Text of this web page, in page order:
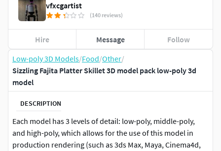
Low-poly 3D Models/Food/Other/
Sizzling Fajita Platter Skillet 3D model pack low-poly 3d
model
DESCRIPTION
Each model has 3 levels of detail: low-poly, middle-poly,
and high-poly, which allows for the use of this model in
production rendering (such as 3ds Max, Maya, Cinema4d,
vfxcgartist
(140 reviews)
Hire Message Follow